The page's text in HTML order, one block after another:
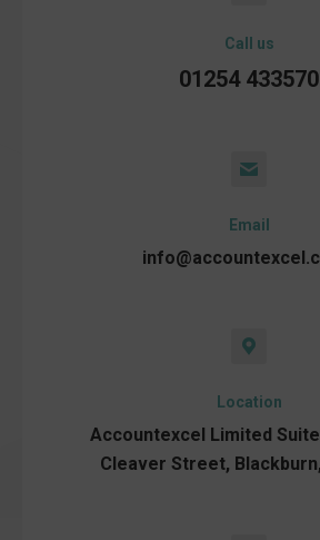
Call us
01254 433570
Email
Location
Accountexcel Limited
Cleaver Street, Blackburn,